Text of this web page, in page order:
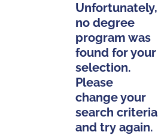
Unfortunately,
no degree
program was
found for your
selection.
Please
change your
search criteria
and try again.